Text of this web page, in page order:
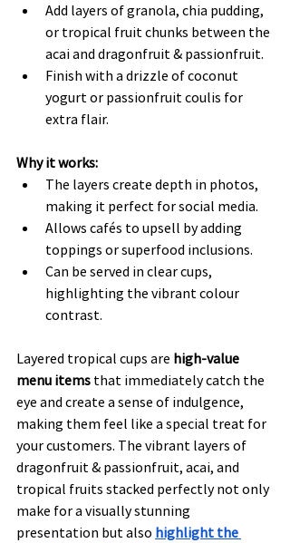
Add layers of granola, chia pudding,
or tropical fruit chunks between the
acai and dragonfruit & passionfruit.
Finish with a drizzle of coconut
yogurt or passionfruit coulis for
extra flair.
Why it works:
The layers create depth in photos,
making it perfect for social media.
Allows cafés to upsell by adding
toppings or superfood inclusions.
Can be served in clear cups,
highlighting the vibrant colour
contrast.
Layered tropical cups are high-value
menu items that immediately catch the
eye and create a sense of indulgence,
making them feel like a special treat for
your customers. The vibrant layers of
dragonfruit & passionfruit, acai, and
tropical fruits stacked perfectly not only
make for a visually stunning
presentation but also highlight the